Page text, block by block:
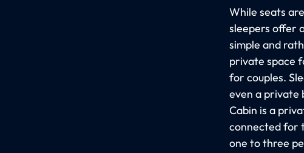
While seats
sleepers offer
simple and
private space
for couples.
even a private
Cabin is a
connected for
one to three